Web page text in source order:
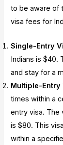
to be aware of
visa fees for
Single-Entry
Indians is $40.
and stay for a
Multiple-Entry
times within a
entry visa. The
is $80. This
within a